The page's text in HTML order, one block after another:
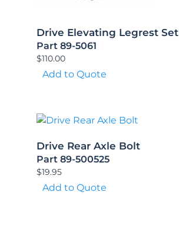
Drive Elevating Legrest Set
Part 89-5061
$110.00
Add to Quote
Drive Rear Axle Bolt
Part 89-500525
$19.95
Add to Quote